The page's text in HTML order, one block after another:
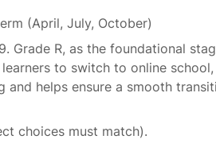
(April, July, October)
Grade R, as the foundational
to switch to online
and helps ensure a smooth
choices must match).